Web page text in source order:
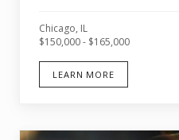
Chicago, IL
$150,000 - $165,000
LEARN MORE